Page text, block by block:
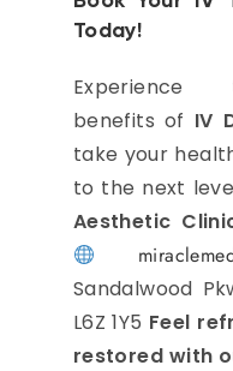
Today!
Experience
benefits of IV
take your
to the next
Aesthetic
Sandalwood
L6Z 1Y5 Feel
restored with